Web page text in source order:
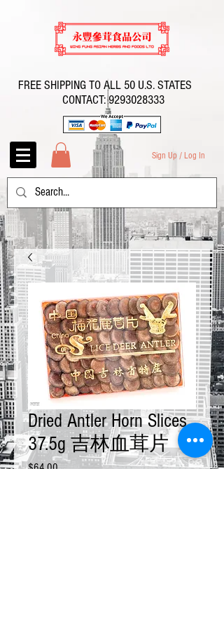
FREE SHIPPING TO ALL 50 U.S. STATES
CONTACT:9293028333
Sign Up / Log In
Dried Antler Horn Slices
37.5g 吉林血茸片
$64.00Price